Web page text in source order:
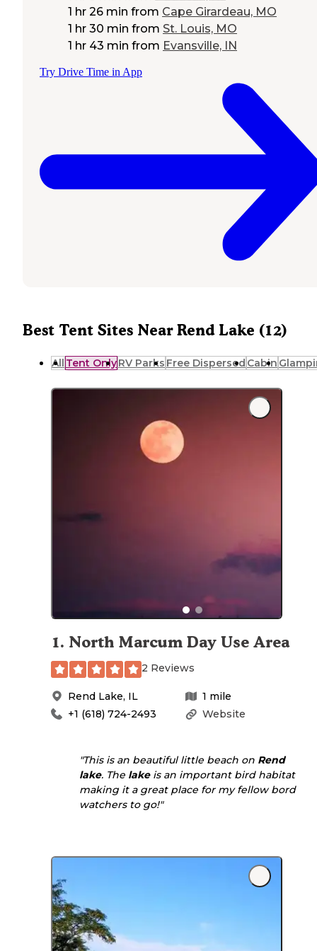
1 hr 26 min from Cape Girardeau, MO
1 hr 30 min from St. Louis, MO
1 hr 43 min from Evansville, IN
Try Drive Time in App
Best Tent Sites Near Rend Lake (12)
All Tent OnlyRV Parks Free Dispersed Cabin
1. North Marcum Day Use Area
2 Reviews
Rend Lake, IL 1 mile
Website
+1 (618) 724-2493
"This is an beautiful little beach on Rend
lake. The lakeis an important bird habitat
making it a great place for my fellow bord
watchers to go!"